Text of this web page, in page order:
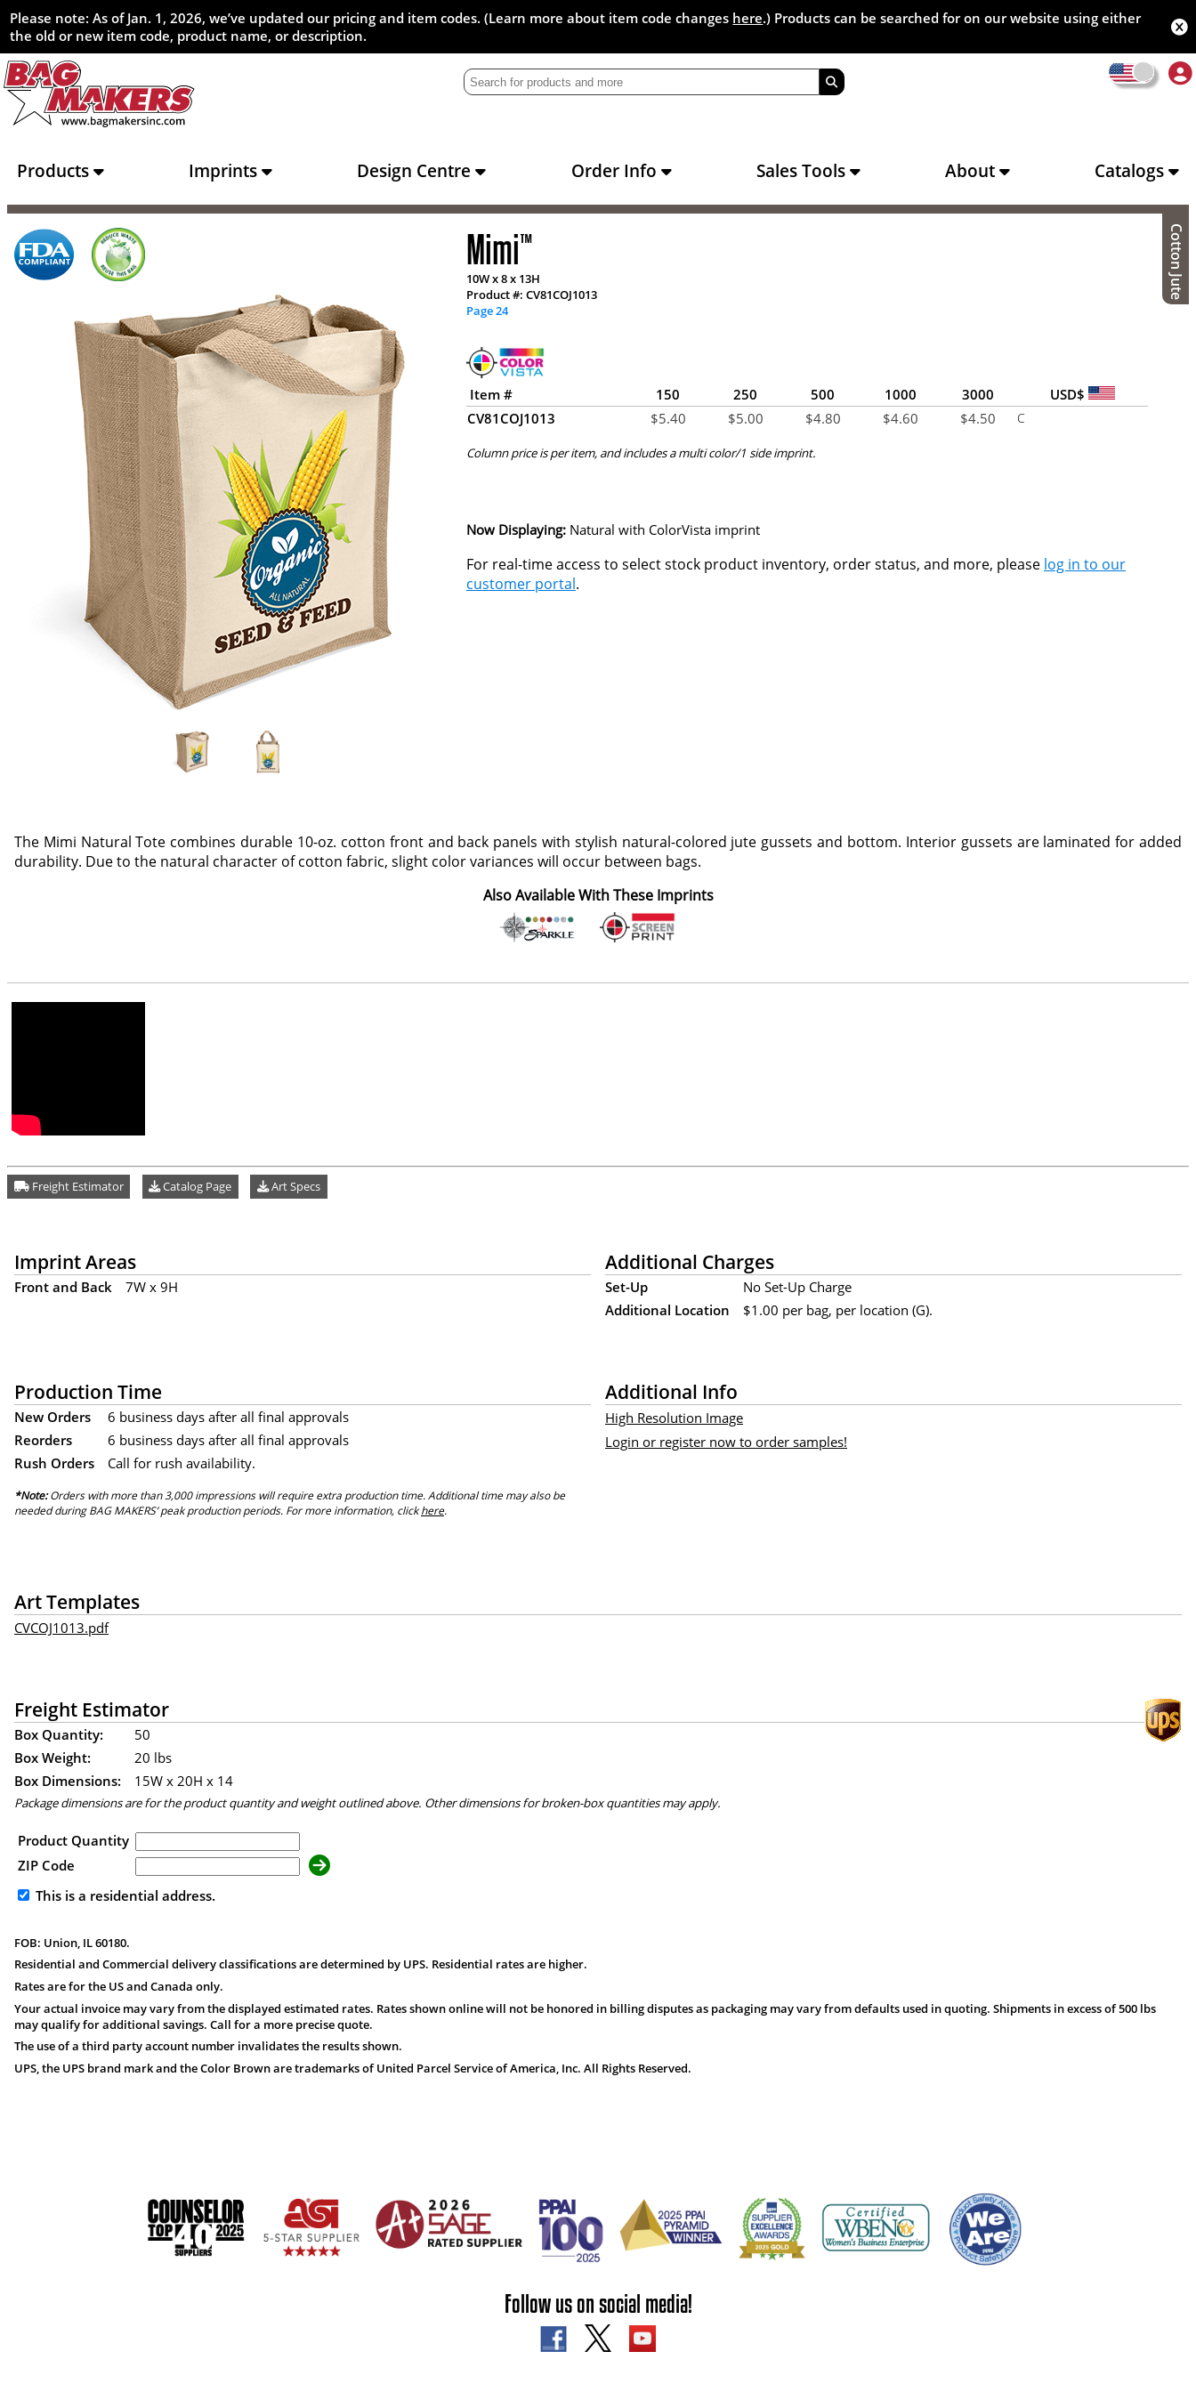
Please note: As of Jan. 1, 2026, we’ve updated our pricing and item codes. (Learn more about item code changes here.) Products can be searched for on our website using either
the old or new item code, product name, or description.
Products Imprints Design Centre Order Info Sales Tools About Catalogs
Cotton Jute
Mimi™
10W x 8 x 13H
Product #: CV81COJ1013
Page 24
Item # 150 250 500 1000 3000
USD$
CV81COJ1013
$5.40 $5.00 $4.80 $4.60 $4.50 C
Column price is per item, and includes a multi color/1 side imprint.
Now Displaying: Natural with ColorVista imprint
For real-time access to select stock product inventory, order status, and more, please log in to our
customer portal.
The Mimi Natural Tote combines durable 10-oz. cotton front and back panels with stylish natural-colored jute gussets and bottom. Interior gussets are laminated for added
durability. Due to the natural character of cotton fabric, slight color variances will occur between bags.
Also Available With These Imprints
Freight Estimator Catalog Page Art Specs
Imprint Areas
Front and Back 7W x 9H
Additional Charges
Set-Up
No Set-Up Charge
Additional Location
$1.00 per bag, per location (G).
Production Time
New Orders
6 business days after all final approvals
Reorders
6 business days after all final approvals
Rush Orders
Call for rush availability.
*Note:Orders with more than 3,000 impressions will require extra production time. Additional time may also be
needed during BAG MAKERS’ peak production periods. For more information, clickhere.
Additional Info
High Resolution Image
Login or register now to order samples!
Art Templates
CVCOJ1013.pdf
Freight Estimator
Box Quantity:
50
Box Weight:
20 lbs
Box Dimensions:
15W x 20H x 14
Package dimensions are for the product quantity and weight outlined above. Other dimensions for broken-box quantities may apply.
Product Quantity
ZIP Code
This is a residential address.
FOB: Union, IL 60180.
Residential and Commercial delivery classifications are determined by UPS. Residential rates are higher.
Rates are for the US and Canada only.
Your actual invoice may vary from the displayed estimated rates. Rates shown online will not be honored in billing disputes as packaging may vary from defaults used in quoting. Shipments in excess of 500 lbs
may qualify for additional savings. Call for a more precise quote.
The use of a third party account number invalidates the results shown.
UPS, the UPS brand mark and the Color Brown are trademarks of United Parcel Service of America, Inc. All Rights Reserved.
Follow us on social media!